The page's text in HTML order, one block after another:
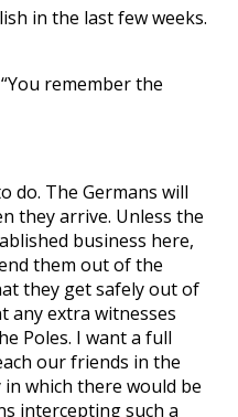
in the last few weeks.
remember the
do. The Germans will
they arrive. Unless the
business here,
them out of the
they get safely out of
any extra witnesses
Poles. I want a full
our friends in the
which there would be
intercepting such a